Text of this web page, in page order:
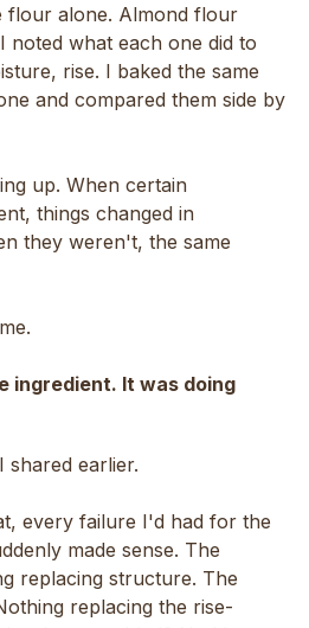
flour alone. Almond flour
noted what each one did to
rise. I baked the same
and compared them side by
up. When certain
things changed in
they weren't, the same
ingredient. It was doing
shared earlier.
every failure I'd had for the
made sense. The
replacing structure. The
replacing the rise-